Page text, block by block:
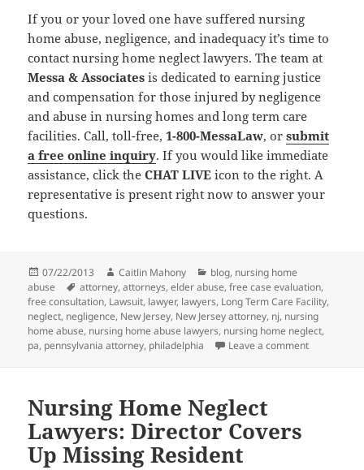
If you or your loved one have suffered nursing
home abuse, negligence, and inadequacy it’s time to
contact nursing home neglect lawyers. The team at
Messa & Associates is dedicated to earning justice
and compensation for those injured by negligence
and abuse in nursing homes and long term care
facilities. Call, toll-free,1-800-MessaLaw, orsubmit
a free online inquiry. If you would like immediate
assistance, click theCHAT LIVE icon to the right. A
representative is present right now to answer your
questions.
Posted
on
07/22/2013 Author
Caitlin Mahony Categories
blog, nursing home
abuse
Tags
attorney,attorneys,elder abuse,free case evaluation,
free consultation, Lawsuit, lawyer, lawyers, Long Term Care Facility,
neglect, negligence, New Jersey, New Jersey attorney, nj, nursing
home abuse, nursing home abuse lawyers, nursing home neglect,
pa, pennsylvania attorney, philadelphia Leave a comment
Nursing Home Neglect
Lawyers: Director Covers
Up Missing Resident